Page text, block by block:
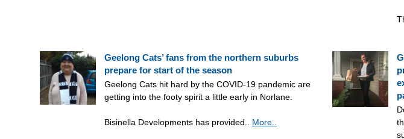
Geelong Cats’ fans from the northern suburbs
prepare for start of the season
Geelong Cats hit hard by the COVID-19 pandemic are
getting into the footy spirit a little early in Norlane.
Bisinella Developments has provided.. More..